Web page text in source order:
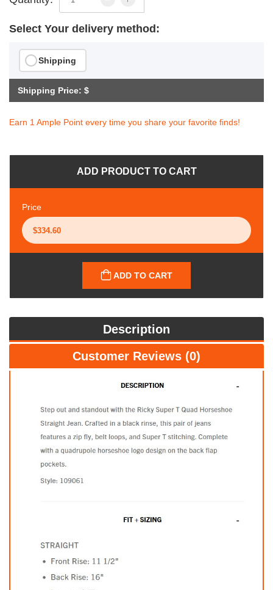
Select Your delivery method:
Shipping
Shipping Price: $
Earn 1 Ample Point every time you share your favorite finds!
ADD PRODUCT TO CART
Price
ADD TO CART
Description
Customer Reviews (0)